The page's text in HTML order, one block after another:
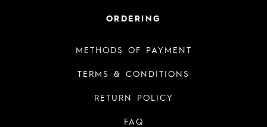
ORDERING
METHODS OF PAYMENT
TERMS & CONDITIONS
RETURN POLICY
FAQ